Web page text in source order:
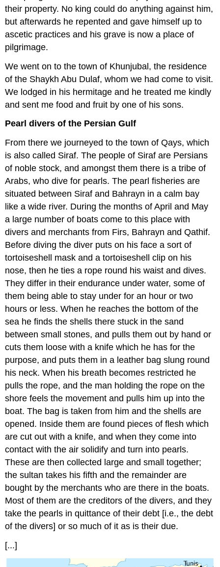
their property. No king could do anything against him,
but afterwards he repented and gave himself up to
ascetic practices and his grave is now a place of
pilgrimage.
We went on to the town of Khunjubal, the residence
of the Shaykh Abu Dulaf, whom we had come to visit.
We lodged in his hermitage and he treated me kindly
and sent me food and fruit by one of his sons.
Pearl divers of the Persian Gulf
From there we journeyed to the town of Qays, which
is also called Siraf. The people of Siraf are Persians
of noble stock, and amongst them there is a tribe of
Arabs, who dive for pearls. The pearl fisheries are
situated between Siraf and Bahrayn in a calm bay
like a wide river. During the months of April and May
a large number of boats come to this place with
divers and merchants from Firs, Bahrayn and Qathif.
Before diving the diver puts on his face a sort of
tortoiseshell mask and a tortoiseshell clip on his
nose, then he ties a rope round his waist and dives.
They differ in their endurance under water, some of
them being able to stay under for an hour or two
hours or less. When he reaches the bottom of the
sea he finds the shells there stuck in the sand
between small stones, and pulls them out by hand or
cuts them loose with a knife which he has for the
purpose, and puts them in a leather bag slung round
his neck. When his breath becomes restricted he
pulls the rope, and the man holding the rope on the
shore feels the movement and pulls him up into the
boat. The bag is taken from him and the shells are
opened. Inside them are found pieces of flesh which
are cut out with a knife, and when they come into
contact with the air solidify and turn into pearls.
These are then collected large and small together;
the sultan takes his fifth and the remainder are
bought by the merchants who are there in the boats.
Most of them are the creditors of the divers, and they
take the pearls in quittance of their debt [i.e., the debt
of the divers] or so much of it as is their due.
[...]